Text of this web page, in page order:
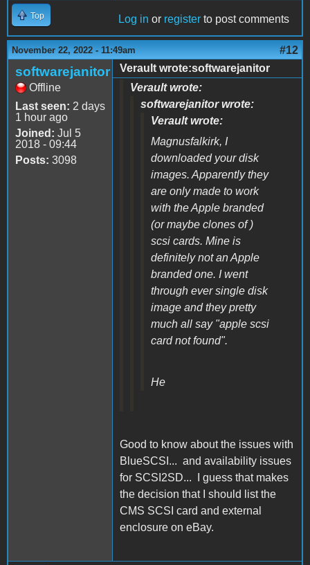
Top Log in or register to post comments
November 22, 2022 - 11:49am #12
softwarejanitor
Offline
Last seen: 2 days
1 hour ago
Joined: Jul 5
2018 - 09:44
Posts: 3098
Verault wrote:softwarejanitor
Verault wrote:
softwarejanitor wrote:
Verault wrote:
Magnusfalkirk, I
downloaded your disk
images. Apparently they
are only made to work
with the Apple branded
(or maybe clones of )
scsi cards. Mine is
definitely not an Apple
branded one. I went
through ever single disk
image and they pretty
much all say "apple scsi
card not found".
He
Good to know about the issues with
BlueSCSI... and availability issues
for SCSI2SD... I guess that makes
the decision that I should list the
CMS SCSI card and external
enclosure on eBay.